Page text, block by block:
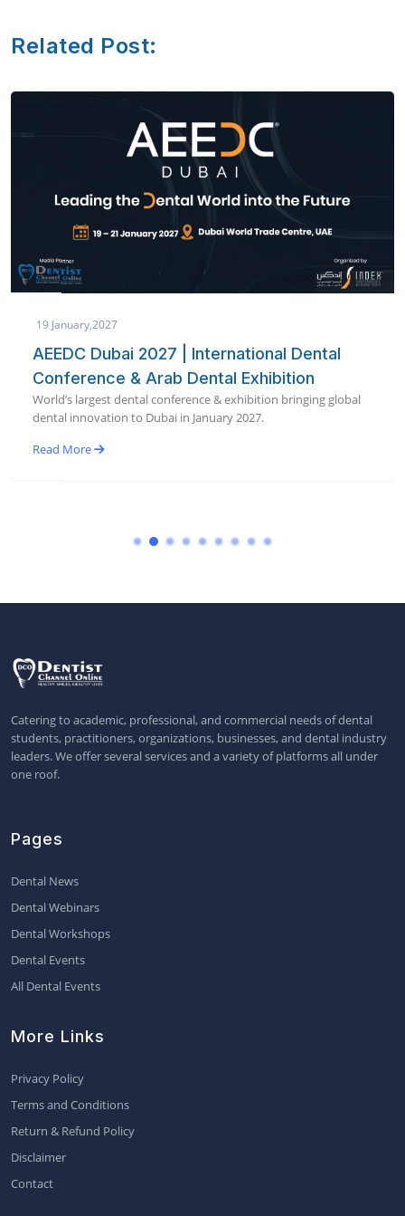
Related Post:
19 January,2027
AEEDC Dubai 2027 | International Dental
Conference & Arab Dental Exhibition
World’s largest dental conference & exhibition bringing global
dental innovation to Dubai in January 2027.
Read More
Catering to academic, professional, and commercial needs of dental
students, practitioners, organizations, businesses, and dental industry
leaders. We offer several services and a variety of platforms all under
one roof.
Pages
Dental News
Dental Webinars
Dental Workshops
Dental Events
All Dental Events
More Links
Privacy Policy
Terms and Conditions
Return & Refund Policy
Disclaimer
Contact